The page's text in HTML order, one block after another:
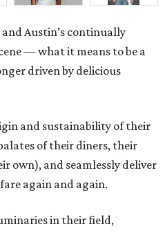
Austin’s continually
— what it means to be a
driven by delicious
and sustainability of their
of their diners, their
own), and seamlessly deliver
again and again.
in their field,